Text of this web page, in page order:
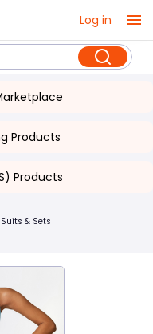
Log in
Products
Products
Suits & Sets